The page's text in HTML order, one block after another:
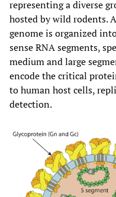
representing a diverse
hosted by wild rodents.
genome is organized
sense RNA segments,
medium and large
encode the critical
to human host cells,
detection.